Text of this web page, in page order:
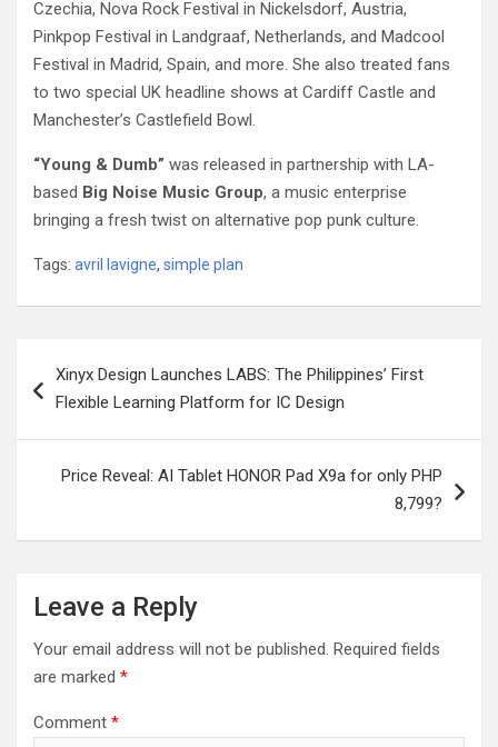
Czechia, Nova Rock Festival in Nickelsdorf, Austria,
Pinkpop Festival in Landgraaf, Netherlands, and Madcool
Festival in Madrid, Spain, and more. She also treated fans
to two special UK headline shows at Cardiff Castle and
Manchester’s Castlefield Bowl.
“Young & Dumb” was released in partnership with LA-
based Big Noise Music Group, a music enterprise
bringing a fresh twist on alternative pop punk culture.
Tags: avril lavigne, simple plan
navigation
Xinyx Design Launches LABS: The Philippines’ First
Flexible Learning Platform for IC Design
Price Reveal: AI Tablet HONOR Pad X9a for only PHP
8,799?
Leave a Reply
Your email address will not be published. Required fields
are marked *
Comment *